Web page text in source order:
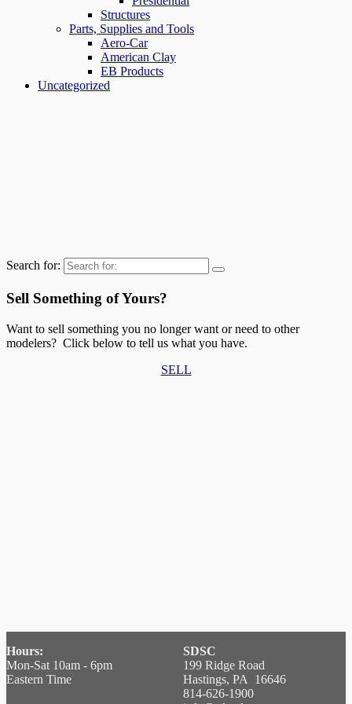
Structures
Parts, Supplies and Tools
Aero-Car
American Clay
EB Products
Uncategorized
Search for:
Sell Something of Yours?
Want to sell something you no longer want or need to other
modelers? Click below to tell us what you have.
SELL
Hours:
Mon-Sat 10am - 6pm
Eastern Time
SDSC
199 Ridge Road
Hastings, PA 16646
814-626-1900